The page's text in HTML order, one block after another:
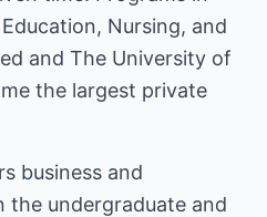
Nursing, and
and The University of
the largest private
business and
the undergraduate and